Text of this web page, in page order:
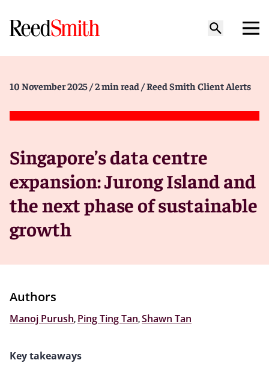
10 November 2025 / 2 min read / Reed Smith Client Alerts
Singapore’s data centre
expansion: Jurong Island and
the next phase of sustainable
growth
Authors
Manoj Purush, Ping Ting Tan,Shawn Tan
Key takeaways